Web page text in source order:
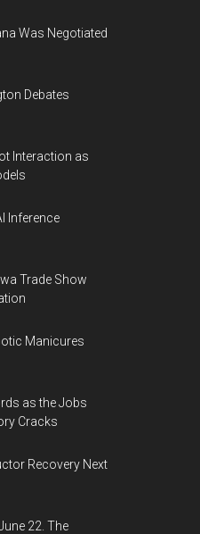
Was Negotiated
Debates
Interaction as
Inference
Trade Show
Manicures
as the Jobs
Cracks
Recovery Next
22. The